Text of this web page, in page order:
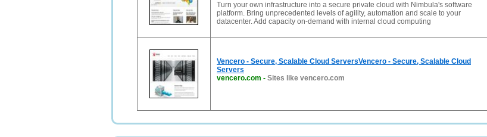
Turn your own infrastructure into a secure private cloud with Nimbula's software
platform. Bring unprecedented levels of agility, automation and scale to your
datacenter. Add capacity on-demand with internal cloud computing
Vencero - Secure, Scalable Cloud ServersVencero - Secure, Scalable Cloud
Servers
vencero.com - Sites like vencero.com